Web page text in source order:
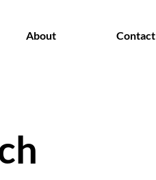
About Contact